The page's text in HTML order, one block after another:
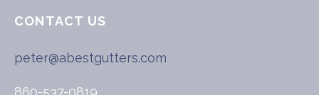
CONTACT US
peter@abestgutters.com
860-537-0819